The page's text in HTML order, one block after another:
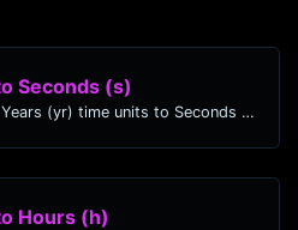
Seconds (s)
Easily convert Years (yr) time units to Seconds (s) with this easy convertor.
Hours (h)